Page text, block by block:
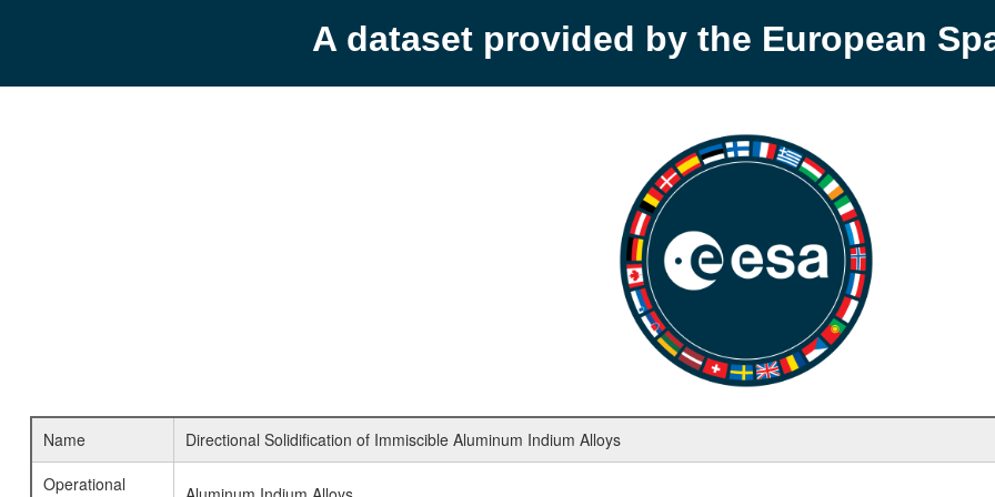
A dataset provided by the European
Name
Directional Solidification of Immiscible Aluminum Indium Alloys
Operational